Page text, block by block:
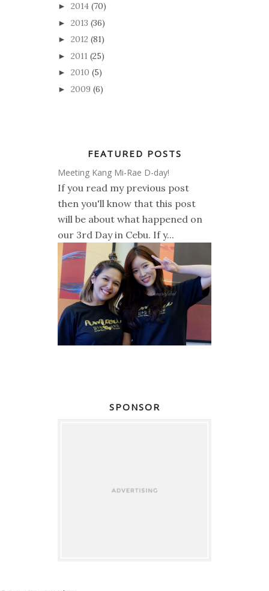
► 2014 (70)
► 2013 (36)
► 2012 (81)
► 2011 (25)
► 2010 (5)
► 2009 (6)
FEATURED POSTS
Meeting Kang Mi-Rae D-day!
If you read my previous post
then you'll know that this post
will be about what happened on
our 3rd Day in Cebu. If y...
SPONSOR